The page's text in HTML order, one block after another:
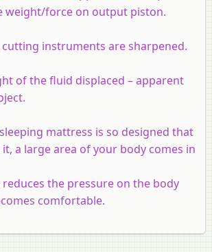
weight/force on output piston.
cutting instruments are sharpened.
of the fluid displaced – apparent
mattress is so designed that
a large area of your body comes in
reduces the pressure on the body
comfortable.